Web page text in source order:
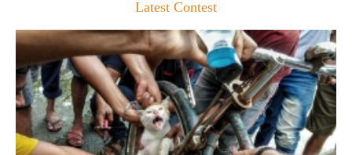
Latest Contest